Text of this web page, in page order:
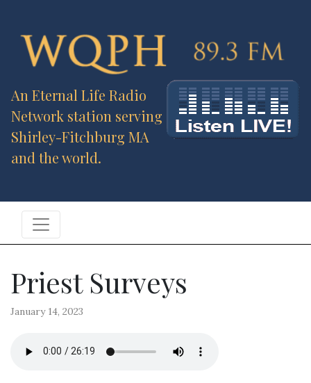
An Eternal Life Radio
Network station serving
Shirley-Fitchburg MA
and the world.
Priest Surveys
January 14, 2023